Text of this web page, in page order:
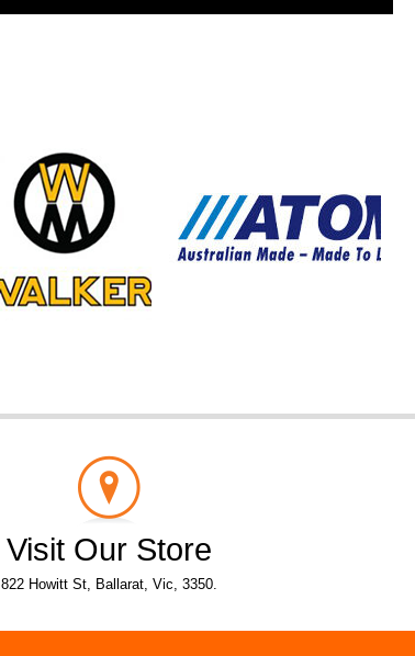
Visit Our Store
822 Howitt St, Ballarat, Vic, 3350.